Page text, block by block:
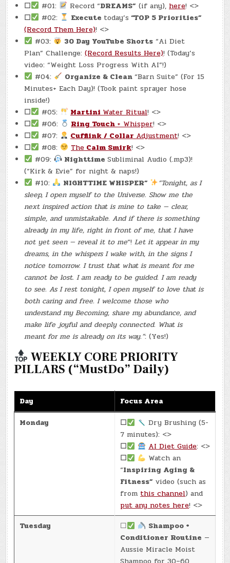
☐ #01: Record “DREAMS” (if any), here! <>
☐
#02: Execute today’s “TOP 5 Priorities”
(Record Them Here)! <>
#03:
30 Day YouTube Shorts “Ai Diet
Plan” Challenge:(Record Results Here)! (Today’s
video: “Weight Loss Progress With AI”!)
#04:
Organize & Clean“Barn Suite” (For 15
Minutes+ Each Day)! (Took paint sprayer hose
inside!)
☐
#05: Martini Water Ritual! <>
☐
#06: Ring Touch + Whisper! <>
☐
#07: Cufflink / Collar Adjustment! <>
☐
#08: The Calm Smirk! <>
#09:
NighttimeSubliminal Audio (.mp3)!
(“Kirk & Evie” for night & naps!)
#10:
NIGHTTIME WHISPER”
“Tonight, as I
sleep, I open myself to the Universe. Show me the
next inspired action that is mine to take — clear,
simple, and unmistakable. And if there is something
already in my life, right in front of me, that I have
not yet seen — reveal it to me“! Let it appear in my
dreams, in the whispers I wake with, in the signs I
notice tomorrow. I trust that what is meant for me
cannot be lost. I am ready to be guided. I am ready
to see. As I rest tonight, I open myself to love that is
both caring and free. I welcome those who
understand my Becoming, share my abundance, and
make life joyful and deeply connected. What is
meant for me is already on its way.”: (Yes!)
WEEKLY CORE PRIORITY
PILLARS (“MustDo” Daily)
Day
Focus Area
Monday
☐
Dry Brushing (5-
7 minutes): <>
☐
AI Diet Guide: <>
☐
Watch an
“Inspiring Aging &
Fitness” video (such as
fromthis channel) and
put any notes here! <>
Tuesday
☐
Shampoo +
Conditioner Routine —
Aussie Miracle Moist